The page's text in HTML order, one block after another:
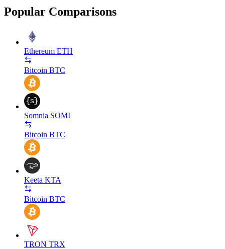
Popular Comparisons
Ethereum ETH
Bitcoin BTC
Somnia SOMI
Bitcoin BTC
Keeta KTA
Bitcoin BTC
TRON TRX